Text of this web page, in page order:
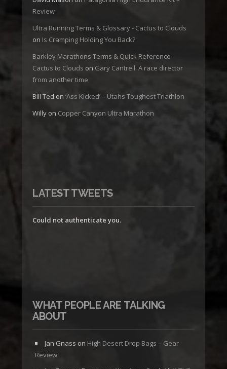
Review
Ultra Running Terms & Glossary - Cactus to Clouds
on Is Cramping Holding You Back?
Barkley Marathons Terms & Quick Reference -
Cactus to Clouds on Gary Cantrell: A race director
from another time
Bill Ted on ‘Ass Kicked’ – Utahs Toughest Triathlon
Willy on Copper Canyon Ultra Marathon
LATEST TWEETS
Could not authenticate you.
WHAT PEOPLE ARE TALKING
ABOUT
Jan Gnass on High Desert Drop Bags – Gear
Review